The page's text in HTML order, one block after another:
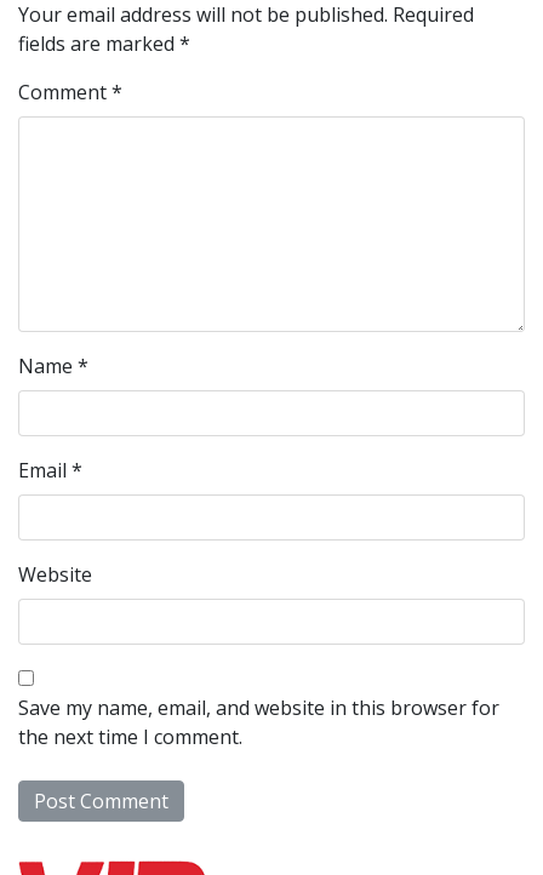
Your email address will not be published. Required
fields are marked *
Comment*
Name *
Email *
Website
Save my name, email, and website in this browser for
the next time I comment.